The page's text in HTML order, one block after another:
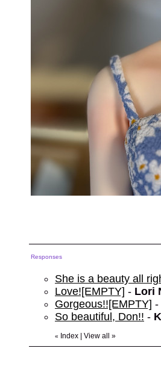
Responses
She is a beauty all
Love![EMPTY] - Lori
Gorgeous!![EMPTY] -
So beautiful, Don!! -
« Index View all »